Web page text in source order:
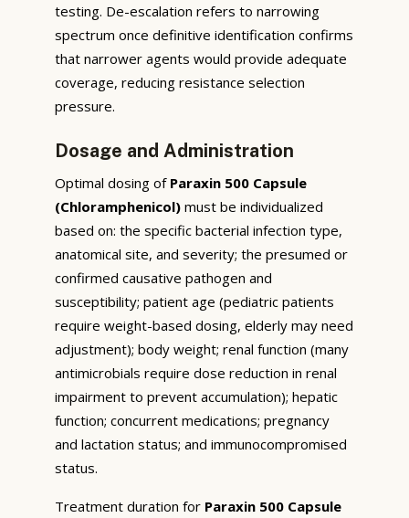
testing. De-escalation refers to narrowing
spectrum once definitive identification confirms
that narrower agents would provide adequate
coverage, reducing resistance selection
pressure.
Dosage and Administration
Optimal dosing of Paraxin 500 Capsule
(Chloramphenicol) must be individualized
based on: the specific bacterial infection type,
anatomical site, and severity; the presumed or
confirmed causative pathogen and
susceptibility; patient age (pediatric patients
require weight-based dosing, elderly may need
adjustment); body weight; renal function (many
antimicrobials require dose reduction in renal
impairment to prevent accumulation); hepatic
function; concurrent medications; pregnancy
and lactation status; and immunocompromised
status.
Treatment duration for Paraxin 500 Capsule